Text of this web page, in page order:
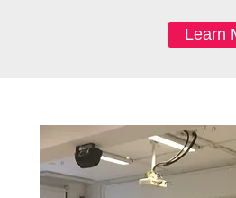
Learn